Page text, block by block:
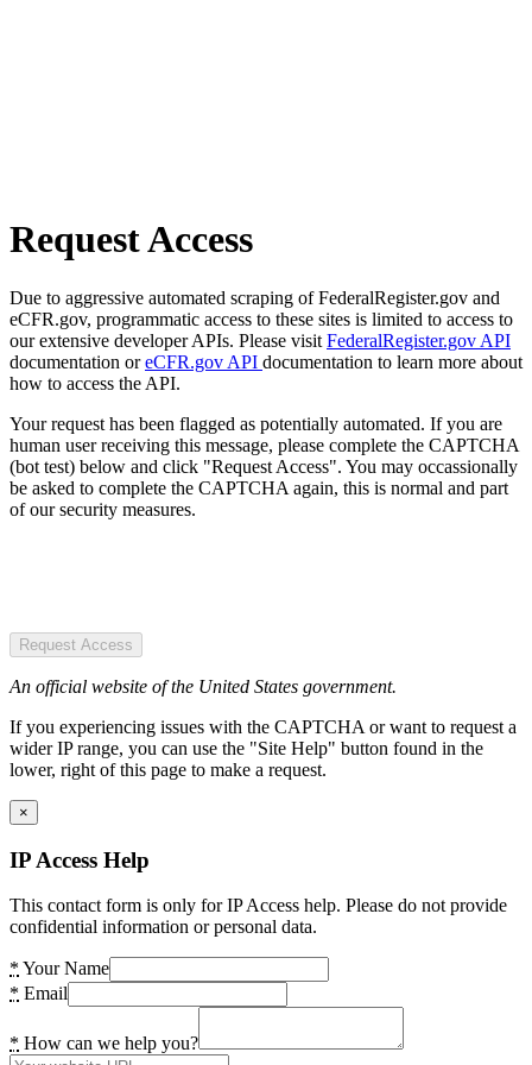
Request Access
Due to aggressive automated scraping of FederalRegister.gov and
eCFR.gov, programmatic access to these sites is limited to access to
our extensive developer APIs. Please visit FederalRegister.gov API
documentation oreCFR.gov API documentation to learn more about
how to access the API.
Your request has been flagged as potentially automated. If you are
human user receiving this message, please complete the CAPTCHA
(bot test) below and click "Request Access". You may occassionally
be asked to complete the CAPTCHA again, this is normal and part
of our security measures.
Request Access
An official website of the United States government.
If you experiencing issues with the CAPTCHA or want to request a
wider IP range, you can use the "Site Help" button found in the
lower, right of this page to make a request.
×
IP Access Help
This contact form is only for IP Access help. Please do not provide
confidential information or personal data.
* Your Name
* Email
* How can we help you?